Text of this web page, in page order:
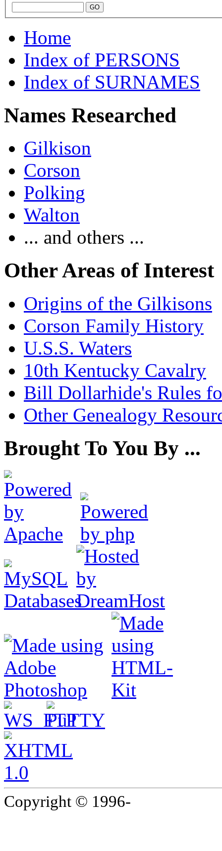
Home
Index of PERSONS
Index of SURNAMES
Names Researched
Gilkison
Corson
Polking
Walton
... and others ...
Other Areas of Interest
Origins of the Gilkisons
Corson Family History
U.S.S. Waters
10th Kentucky Cavalry
Bill Dollarhide's Rules
Other Genealogy
Brought To You By ...
Copyright © 1996-